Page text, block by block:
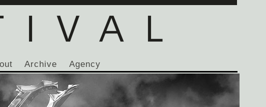
Archive Agency